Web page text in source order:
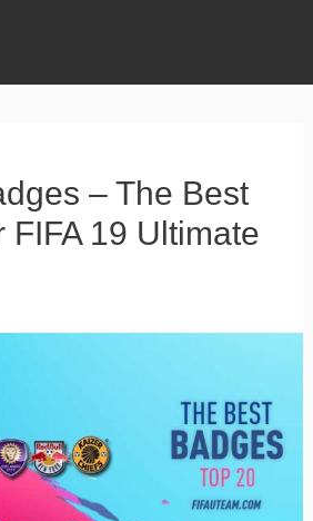
– The Best
FIFA 19 Ultimate